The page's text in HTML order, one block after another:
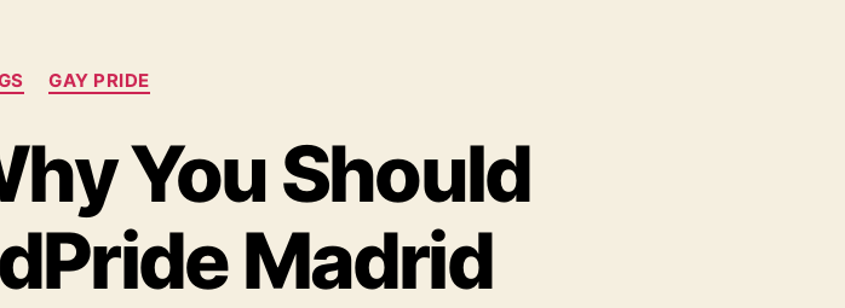
Categories
GAY PRIDE
You Should
Madrid